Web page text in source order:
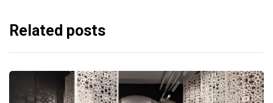
Related posts